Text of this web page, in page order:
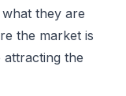
they are
the market is
attracting the